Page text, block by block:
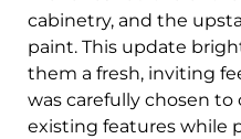
cabinetry, and the
paint. This update
them a fresh, inviting
was carefully chosen
existing features while